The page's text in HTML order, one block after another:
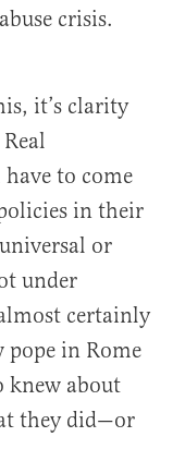
crisis.
it’s clarity
to come
in their
or
under
certainly
pope in Rome
knew about
they did—or